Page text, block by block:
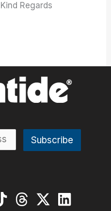
Kind Regards